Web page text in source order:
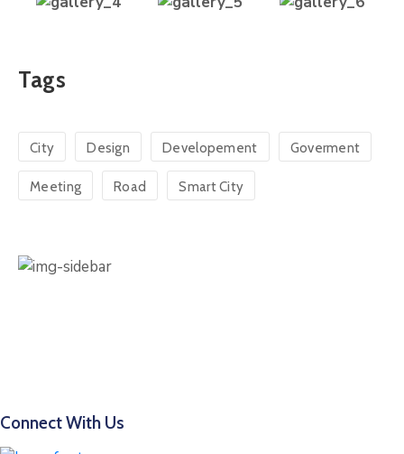
Tags
City Design Developement Goverment
Meeting Road Smart City
Connect With Us